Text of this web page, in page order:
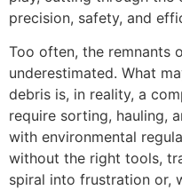
precision, safety, and
Too often, the remnants
underestimated. What
debris is, in reality, a
require sorting, hauling,
with environmental
without the right tools,
spiral into frustration or,